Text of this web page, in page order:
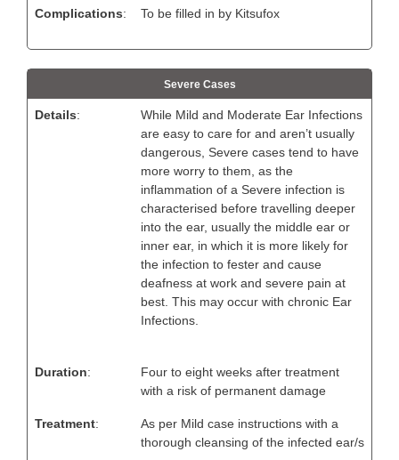
Complications: To be filled in by Kitsufox
Severe Cases
Details:
While Mild and Moderate Ear Infections
are easy to care for and aren’t usually
dangerous, Severe cases tend to have
more worry to them, as the
inflammation of a Severe infection is
characterised before travelling deeper
into the ear, usually the middle ear or
inner ear, in which it is more likely for
the infection to fester and cause
deafness at work and severe pain at
best. This may occur with chronic Ear
Infections.
Duration:
Four to eight weeks after treatment
with a risk of permanent damage
Treatment:
As per Mild case instructions with a
thorough cleansing of the infected ear/s